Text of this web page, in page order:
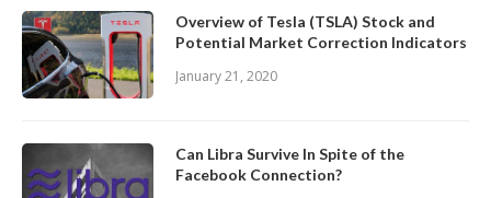
Overview of Tesla (TSLA) Stock and
Potential Market Correction Indicators
January 21, 2020
Can Libra Survive In Spite of the
Facebook Connection?